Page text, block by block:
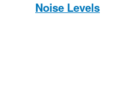
Noise Levels